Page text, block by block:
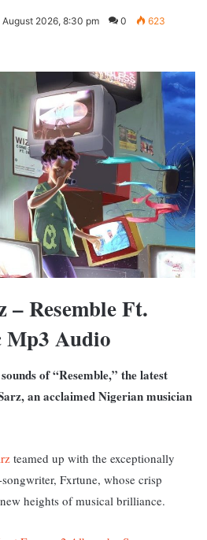
August 2026, 8:30 pm 0 623
– Resemble Ft.
Audio
of “Resemble,” the latest
an acclaimed Nigerian musician
teamed up with the exceptionally
Fxrtune, whose crisp
heights of musical brilliance.